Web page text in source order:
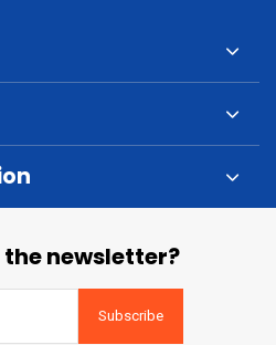
newsletter?
Subscribe